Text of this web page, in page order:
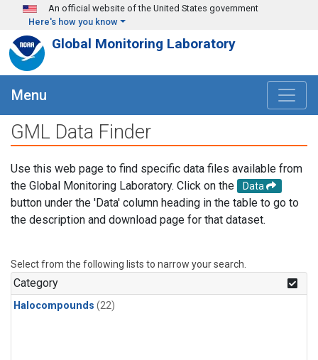
Skip to main content
An official website of the United States government
Here's how you know
Global Monitoring Laboratory
Menu
GML Data Finder
Use this web page to find specific data files available from
the Global Monitoring Laboratory. Click on the
Data
button under the 'Data' column heading in the table to go to
the description and download page for that dataset.
Select from the following lists to narrow your search.
Category
Halocompounds (22)